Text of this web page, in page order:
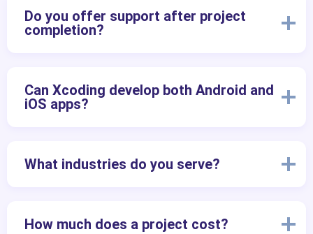
Do you offer support after project
completion?
Can Xcoding develop both Android and
iOS apps?
What industries do you serve?
How much does a project cost?